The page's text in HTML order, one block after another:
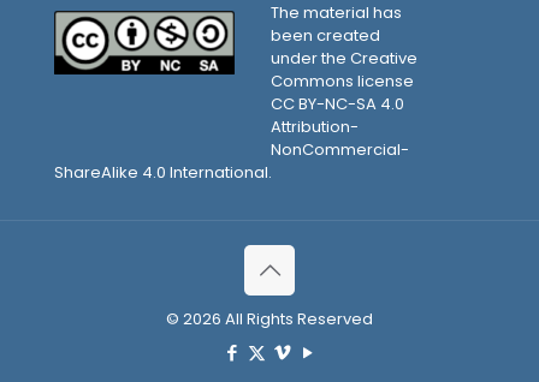
The material has
been created
under the Creative
Commons license
CC BY-NC-SA 4.0
Attribution-
NonCommercial-
ShareAlike 4.0 International.
© 2026 All Rights Reserved